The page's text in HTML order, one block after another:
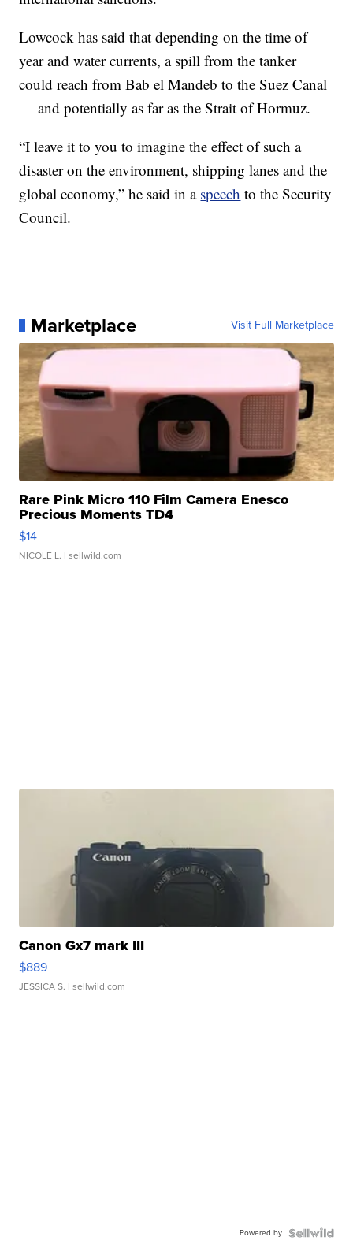
Lowcock has said that depending on the time of
year and water currents, a spill from the tanker
could reach from Bab el Mandeb to the Suez Canal
— and potentially as far as the Strait of Hormuz.
“I leave it to you to imagine the effect of such a
disaster on the environment, shipping lanes and the
global economy,” he said in a speech to the Security
Council.
Marketplace Visit Full Marketplace
Rare Pink Micro 110 Film Camera Enesco
Precious Moments TD4
$14
NICOLE L. | sellwild.com
Canon Gx7 mark III
$889
JESSICA S. | sellwild.com
Powered by